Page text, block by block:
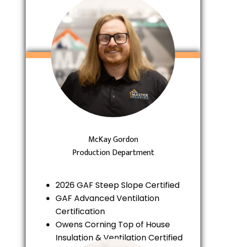
McKay Gordon
Production Department
2026 GAF Steep Slope Certified
GAF Advanced Ventilation
Certification
Owens Corning Top of House
Insulation & Ventilation Certified